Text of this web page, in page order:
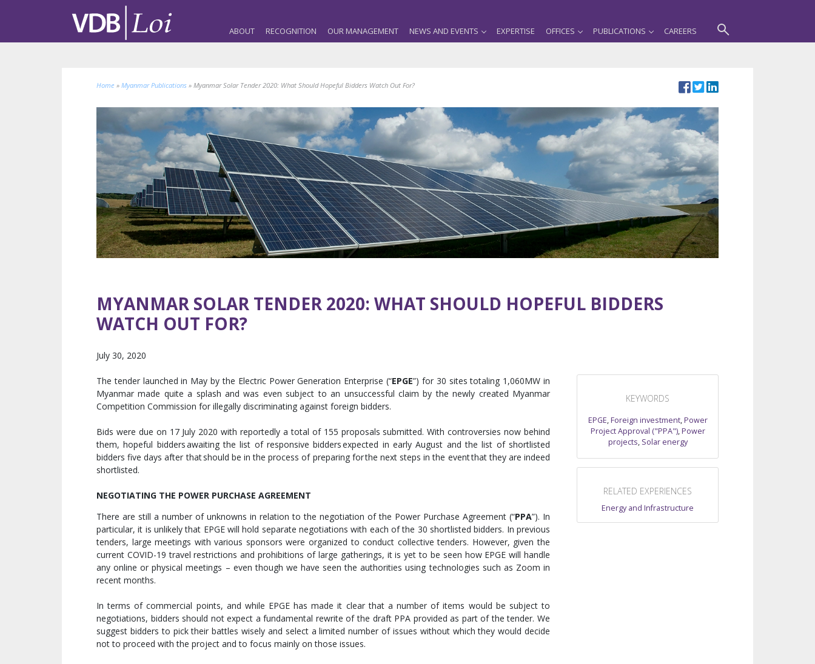
ABOUT RECOGNITION OUR MANAGEMENT NEWS AND EVENTS EXPERTISE OFFICES PUBLICATIONS CAREERS
Home » Myanmar Publications » Myanmar Solar Tender 2020: What Should Hopeful Bidders Watch Out For?
MYANMAR SOLAR TENDER 2020: WHAT SHOULD HOPEFUL BIDDERS
WATCH OUT FOR?
July 30, 2020
The tender launched in May by the Electric Power Generation Enterprise (“EPGE”) for 30 sites totaling 1,060MW in
Myanmar made quite a splash and was even subject to an unsuccessful claim by the newly created Myanmar
Competition Commission for illegally discriminating against foreign bidders.
Bids were due on 17 July 2020 with reportedly a total of 155 proposals submitted. With controversies now behind
them, hopeful bidders awaiting the list of responsive bidders expected in early August and the list of shortlisted
bidders five days after that should be in the process of preparing for the next steps in the event that they are indeed
shortlisted.
NEGOTIATING THE POWER PURCHASE AGREEMENT
There are still a number of unknowns in relation to the negotiation of the Power Purchase Agreement (“PPA”). In
particular, it is unlikely that EPGE will hold separate negotiations with each of the 30 shortlisted bidders. In previous
tenders, large meetings with various sponsors were organized to conduct collective tenders. However, given the
current COVID-19 travel restrictions and prohibitions of large gatherings, it is yet to be seen how EPGE will handle
any online or physical meetings – even though we have seen the authorities using technologies such as Zoom in
recent months.
In terms of commercial points, and while EPGE has made it clear that a number of items would be subject to
negotiations, bidders should not expect a fundamental rewrite of the draft PPA provided as part of the tender. We
suggest bidders to pick their battles wisely and select a limited number of issues without which they would decide
not to proceed with the project and to focus mainly on those issues.
KEYWORDS
EPGE,Foreign investment,Power
Project Approval ("PPA"),Power
projects, Solar energy
RELATED EXPERIENCES
Energy and Infrastructure